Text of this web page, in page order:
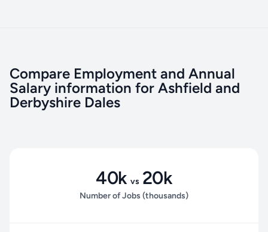
Compare Employment and Annual
Salary information for Ashfield and
Derbyshire Dales
Number of Jobs (thousands)
40kvs20k